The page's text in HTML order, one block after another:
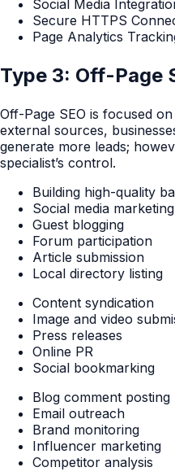
Social Media
Secure HTTPS
Page Analytics
Type 3: Off-Page
Off-Page SEO is focused
external sources,
generate more leads;
specialist’s control.
Building high-quality
Social media marketing
Guest blogging
Forum participation
Article submission
Local directory listing
Content syndication
Image and video
Press releases
Online PR
Social bookmarking
Blog comment posting
Email outreach
Brand monitoring
Influencer marketing
Competitor analysis